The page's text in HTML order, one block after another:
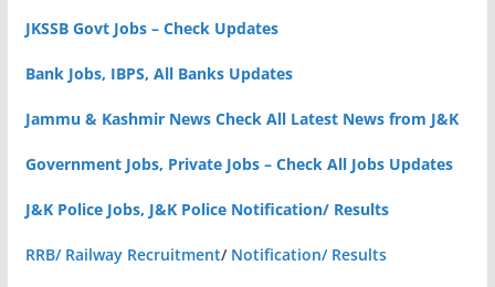
JKSSB Govt Jobs – Check Updates
Bank Jobs, IBPS, All Banks Updates
Jammu & Kashmir News Check All Latest News from J&K
Government Jobs, Private Jobs – Check All Jobs Updates
J&K Police Jobs, J&K Police Notification/ Results
RRB/ Railway Recruitment/ Notification/ Results